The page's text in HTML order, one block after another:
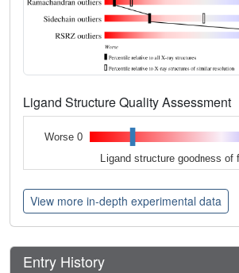
Ligand Structure Quality Assessment
Worse 0
Ligand structure goodness
View more in-depth experimental data
Entry History